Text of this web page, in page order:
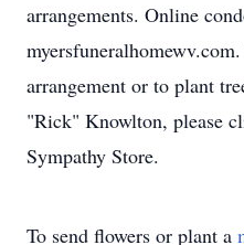
arrangements. Online
arrangement or to plant
"Rick" Knowlton, please
Sympathy Store.
To send flowers or plant a